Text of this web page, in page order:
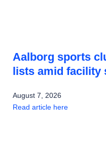
Aalborg sports
lists amid facility
August 7, 2026
Read article here